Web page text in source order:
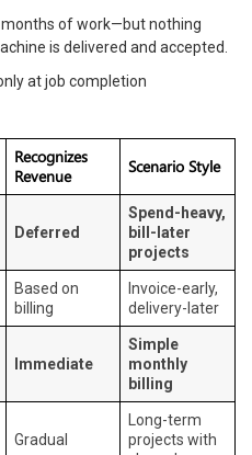
months of work—but nothing
is delivered and accepted.
at job completion
Recognizes
Revenue
Scenario Style
Deferred
Spend-heavy,
bill-later
projects
Based on
billing
Invoice-early,
delivery-later
Immediate
Simple
monthly
billing
Gradual
Long-term
projects with